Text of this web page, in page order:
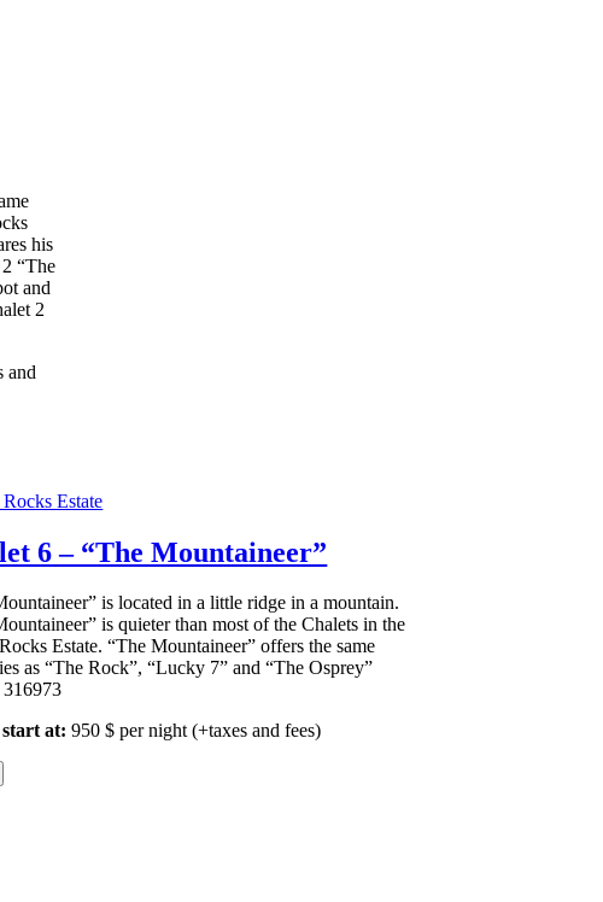
his
“The
and
2
and
Estate
6 – “The Mountaineer”
is located in a little ridge in a mountain.
is quieter than most of the Chalets in the
Estate. “The Mountaineer” offers the same
as “The Rock”, “Lucky 7” and “The Osprey”
start at: 950$ per night(+taxes and fees)